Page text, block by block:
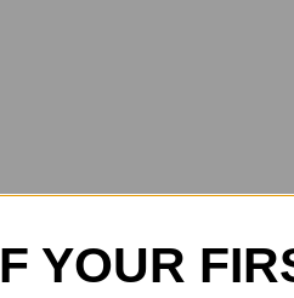
YOUR